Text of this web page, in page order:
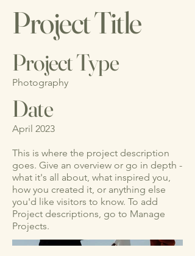
Project Title
Project Type
Photography
Date
April 2023
This is where the project description
goes. Give an overview or go in depth -
what it's all about, what inspired you,
how you created it, or anything else
you'd like visitors to know. To add
Project descriptions, go to Manage
Projects.